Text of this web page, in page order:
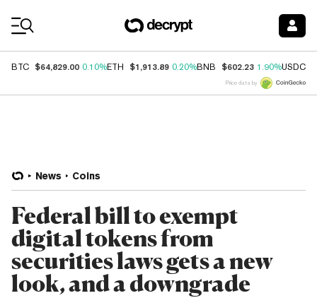
BTC $64,829.00 0.10%ETH $1,913.89 0.20%BNB $602.23 1.90%USDC
Price data by
News Coins
Federal bill to exempt
digital tokens from
securities laws gets a new
look, and a downgrade